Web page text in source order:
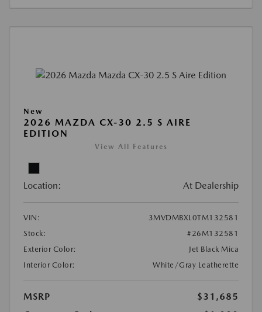
New
2026 MAZDA CX-30 2.5 S AIRE
EDITION
View All Features
Location: At Dealership
VIN:
3MVDMBXL0TM132581
Stock:
#26M132581
Exterior Color:
Jet Black Mica
Interior Color:
White/Gray Leatherette
MSRP
$31,685